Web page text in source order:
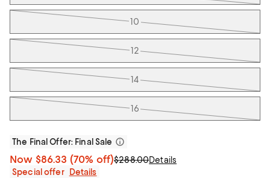
10
12
14
16
The Final Offer: Final Sale
Now $86.33 (70% off)$288.00Details
Special offer
Details